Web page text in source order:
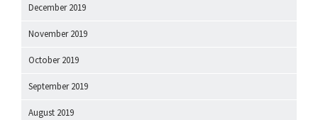
December 2019
November 2019
October 2019
September 2019
August 2019